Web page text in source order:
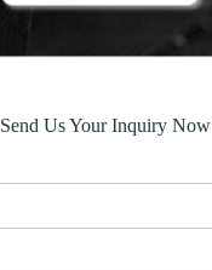
Send Us Your Inquiry Now